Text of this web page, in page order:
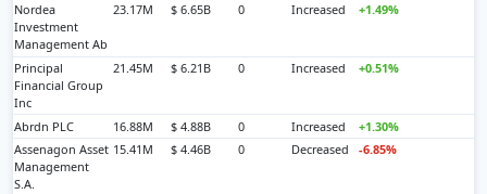
Nordea
Investment
Management Ab
23.17M $ 6.65B 0 Increased +1.49%
Principal
Financial Group
Inc
21.45M $ 6.21B 0 Increased +0.51%
Abrdn PLC 16.88M $ 4.88B 0 Increased
+1.30%
Assenagon Asset
Management
S.A.
15.41M $ 4.46B 0 Decreased -6.85%